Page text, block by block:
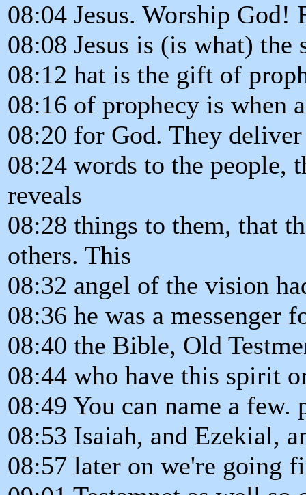
08:04 Jesus. Worship God!
08:08 Jesus is (is what)
08:12 hat is the gift of
08:16 of prophecy is when
08:20 for God. They deliver
08:24 words to the people,
reveals
08:28 things to them, that
others. This
08:32 angel of the vision
08:36 he was a messenger
08:40 the Bible, Old
08:44 who have this spirit
08:49 You can name a
08:53 Isaiah, and Ezekial,
08:57 later on we're going